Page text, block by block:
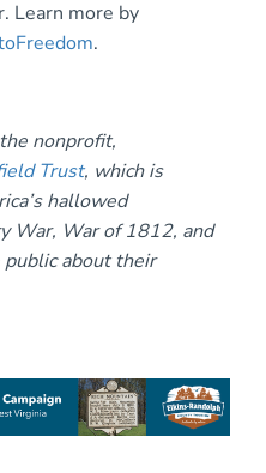
Learn more by
.
nonprofit,
Trust, which is
hallowed
War, War of 1812, and
about their